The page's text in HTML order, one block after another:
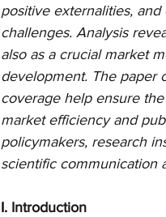
positive externalities,
challenges. Analysis
also as a crucial market
development. The paper
coverage help ensure
market efficiency and
policymakers, research
scientific communication
I. Introduction